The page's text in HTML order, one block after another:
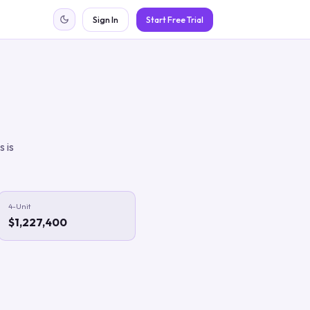
Sign In Start Free Trial
is
4-Unit
$1,227,400